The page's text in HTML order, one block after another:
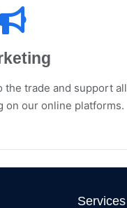
the trade and support all
on our online platforms.
Services